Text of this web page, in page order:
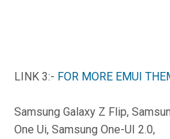
LINK 3:- FOR MORE EMUI
Samsung Galaxy Z Flip,
One Ui, Samsung One-UI 2.0,